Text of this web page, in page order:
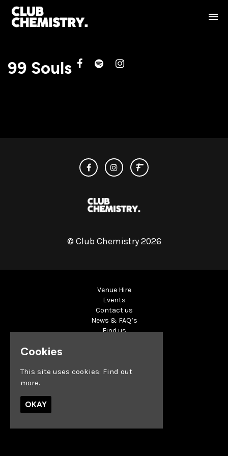
99 Souls
© Club Chemistry 2026
Venue Hire
Events
Contact us
News & FAQ’s
Find us
Cookies
This site uses cookies: Find out
more.
OKAY